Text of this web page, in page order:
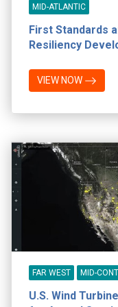
MID-ATLANTIC
First Standards
Resiliency
VIEW NOW
FAR WEST MID-
U.S. Wind